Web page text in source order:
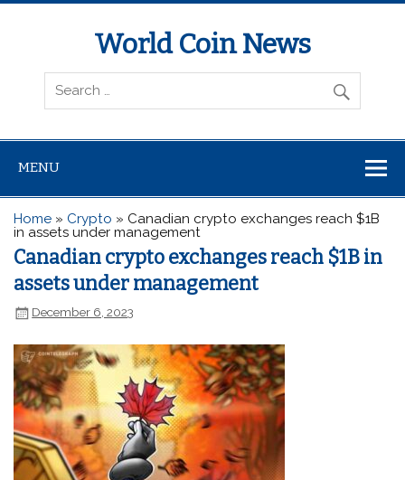
World Coin News
wcoinnews.com
MENU
Home » Crypto » Canadian crypto exchanges reach $1B
in assets under management
Canadian crypto exchanges reach $1B in
assets under management
December 6, 2023